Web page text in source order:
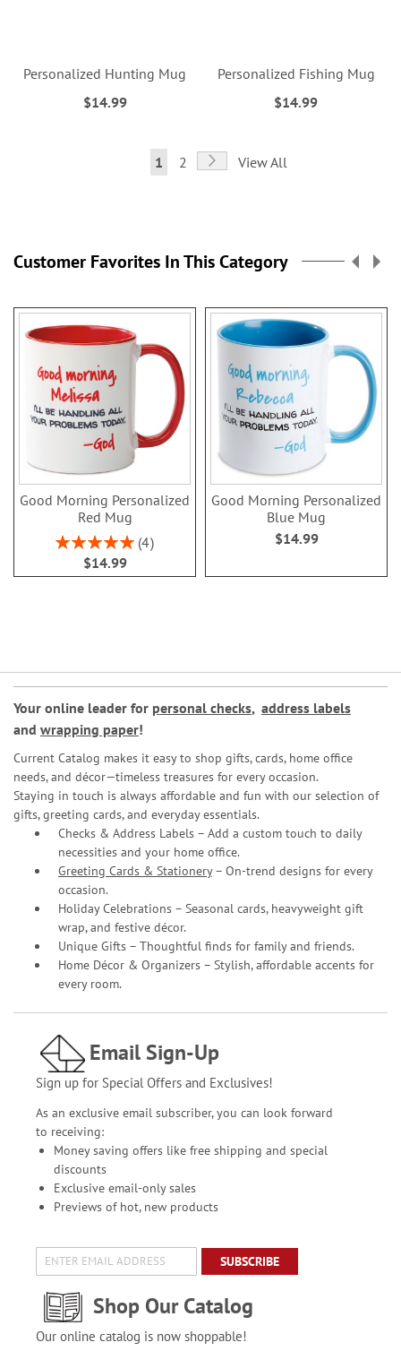
Personalized Hunting Mug
$14.99
Personalized Fishing Mug
$14.99
Page
You're
1 Page
2 Page
NextView All
Customer Favorites In This Category
Good Morning Personalized
Red Mug
Rating:
100%
4
$14.99
Good Morning Personalized
Blue Mug
$14.99
Your online leader for personal checks, address labels
and wrapping paper!
Current Catalog makes it easy to shop gifts, cards, home office
needs, and décor—timeless treasures for every occasion.
Staying in touch is always affordable and fun with our selection of
gifts, greeting cards, and everyday essentials.
Checks & Address Labels – Add a custom touch to daily
necessities and your home office.
Greeting Cards & Stationery– On-trend designs for every
occasion.
Holiday Celebrations – Seasonal cards, heavyweight gift
wrap, and festive décor.
Unique Gifts – Thoughtful finds for family and friends.
Home Décor & Organizers – Stylish, affordable accents for
every room.
Email Sign-Up
Sign up for Special Offers and Exclusives!
As an exclusive email subscriber, you can look forward
to receiving:
Money saving offers like free shipping and special
discounts
Exclusive email-only sales
Previews of hot, new products
SUBSCRIBE
Shop Our Catalog
Our online catalog is now shoppable!